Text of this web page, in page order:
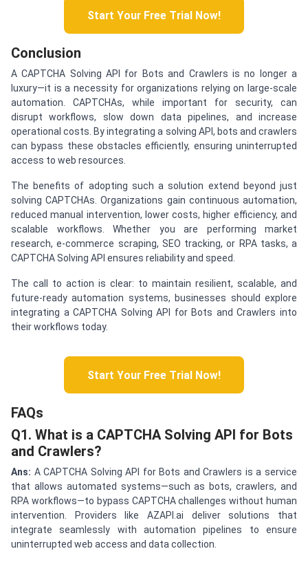
Start Your Free Trial Now!
Conclusion
A CAPTCHA Solving API for Bots and Crawlers is no longer a
luxury—it is a necessity for organizations relying on large-scale
automation. CAPTCHAs, while important for security, can
disrupt workflows, slow down data pipelines, and increase
operational costs. By integrating a solving API, bots and crawlers
can bypass these obstacles efficiently, ensuring uninterrupted
access to web resources.
The benefits of adopting such a solution extend beyond just
solving CAPTCHAs. Organizations gain continuous automation,
reduced manual intervention, lower costs, higher efficiency, and
scalable workflows. Whether you are performing market
research, e-commerce scraping, SEO tracking, or RPA tasks, a
CAPTCHA Solving API ensures reliability and speed.
The call to action is clear: to maintain resilient, scalable, and
future-ready automation systems, businesses should explore
integrating a CAPTCHA Solving API for Bots and Crawlers into
their workflows today.
Start Your Free Trial Now!
FAQs
Q1. What is a CAPTCHA Solving API for Bots
and Crawlers?
Ans: A CAPTCHA Solving API for Bots and Crawlers is a service
that allows automated systems—such as bots, crawlers, and
RPA workflows—to bypass CAPTCHA challenges without human
intervention. Providers like AZAPI.ai deliver solutions that
integrate seamlessly with automation pipelines to ensure
uninterrupted web access and data collection.